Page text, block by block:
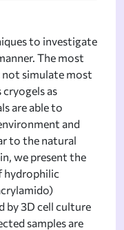
to investigate
The most
not simulate most
as
are able to
and
to the natural
we present the
hydrophilic
by 3D cell culture
samples are